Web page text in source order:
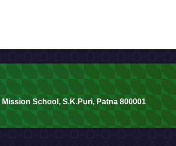
School, S.K.Puri, Patna 800001